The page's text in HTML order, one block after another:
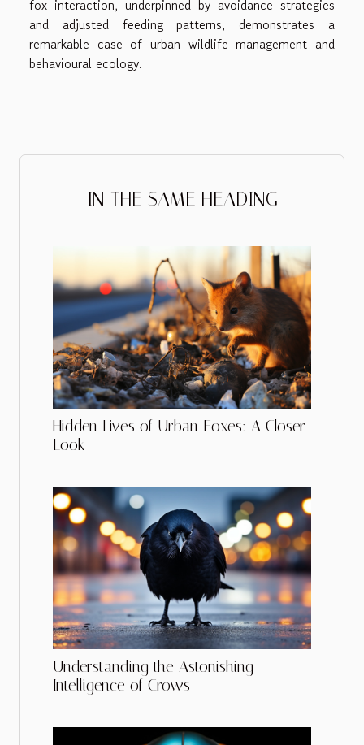
fox interaction, underpinned by avoidance strategies
and adjusted feeding patterns, demonstrates a
remarkable case of urban wildlife management and
behavioural ecology.
IN THE SAME HEADING
Hidden Lives of Urban Foxes: A Closer
Look
Understanding the Astonishing
Intelligence of Crows